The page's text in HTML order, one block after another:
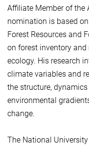
Affiliate Member of the
nomination is based
Forest Resources and
on forest inventory
ecology. His research
climate variables and
the structure,
environmental
change.
The National